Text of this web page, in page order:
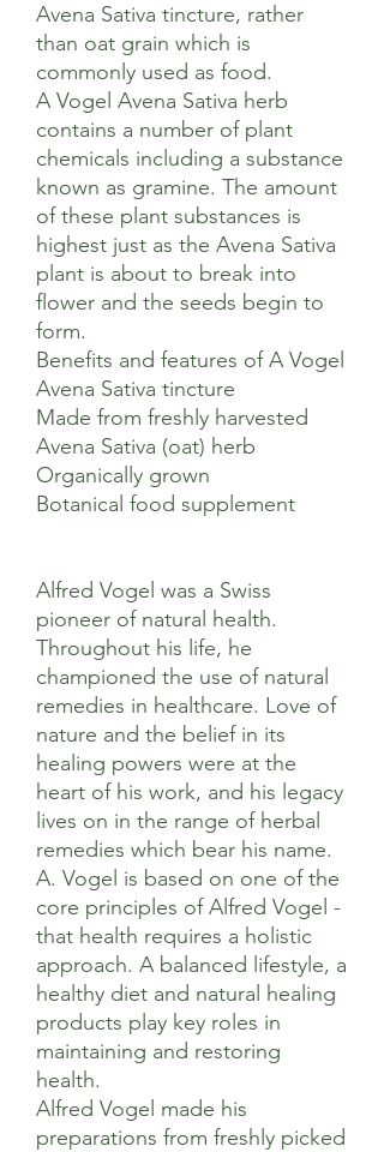
Avena Sativa tincture, rather
than oat grain which is
commonly used as food.
A Vogel Avena Sativa herb
contains a number of plant
chemicals including a substance
known as gramine. The amount
of these plant substances is
highest just as the Avena Sativa
plant is about to break into
flower and the seeds begin to
form.
Benefits and features of A Vogel
Avena Sativa tincture
Made from freshly harvested
Avena Sativa (oat) herb
Organically grown
Botanical food supplement
Alfred Vogel was a Swiss
pioneer of natural health.
Throughout his life, he
championed the use of natural
remedies in healthcare. Love of
nature and the belief in its
healing powers were at the
heart of his work, and his legacy
lives on in the range of herbal
remedies which bear his name.
A. Vogel is based on one of the
core principles of Alfred Vogel -
that health requires a holistic
approach. A balanced lifestyle, a
healthy diet and natural healing
products play key roles in
maintaining and restoring
health.
Alfred Vogel made his
preparations from freshly picked